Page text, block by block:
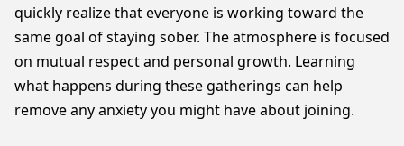
quickly realize that everyone is working toward the
same goal of staying sober. The atmosphere is focused
on mutual respect and personal growth. Learning
what happens during these gatherings can help
remove any anxiety you might have about joining.